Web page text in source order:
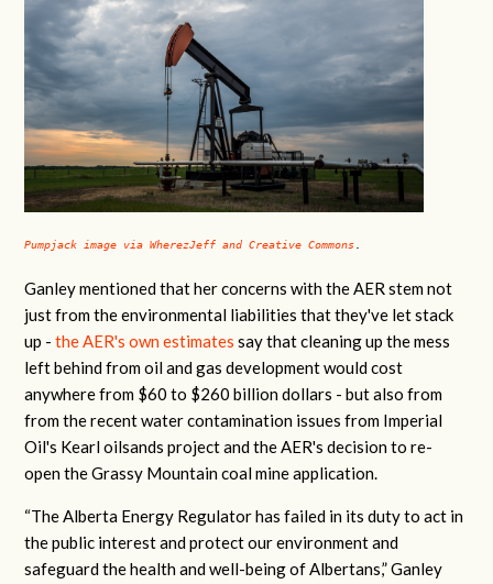
Pumpjack image via WherezJeff and Creative Commons
Ganley mentioned that her concerns with the AER stem not
just from the environmental liabilities that they've let stack
up -the AER's own estimates say that cleaning up the mess
left behind from oil and gas development would cost
anywhere from $60 to $260 billion dollars - but also from
from the recent water contamination issues from Imperial
Oil's Kearl oilsands project and the AER's decision to re-
open the Grassy Mountain coal mine application.
“The Alberta Energy Regulator has failed in its duty to act in
the public interest and protect our environment and
safeguard the health and well-being of Albertans,” Ganley